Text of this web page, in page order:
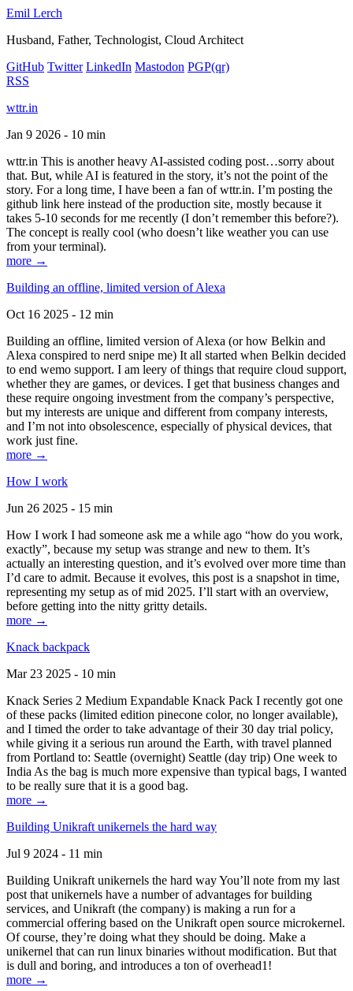
Emil Lerch
Husband, Father, Technologist, Cloud Architect
GitHub Twitter LinkedIn Mastodon PGP(qr)
RSS
wttr.in
Jan 9 2026 - 10 min
wttr.in This is another heavy AI-assisted coding post…sorry about
that. But, while AI is featured in the story, it’s not the point of the
story. For a long time, I have been a fan of wttr.in. I’m posting the
github link here instead of the production site, mostly because it
takes 5-10 seconds for me recently (I don’t remember this before?).
The concept is really cool (who doesn’t like weather you can use
from your terminal).
more →
Building an offline, limited version of Alexa
Oct 16 2025 - 12 min
Building an offline, limited version of Alexa (or how Belkin and
Alexa conspired to nerd snipe me) It all started when Belkin decided
to end wemo support. I am leery of things that require cloud support,
whether they are games, or devices. I get that business changes and
these require ongoing investment from the company’s perspective,
but my interests are unique and different from company interests,
and I’m not into obsolescence, especially of physical devices, that
work just fine.
more →
How I work
Jun 26 2025 - 15 min
How I work I had someone ask me a while ago “how do you work,
exactly”, because my setup was strange and new to them. It’s
actually an interesting question, and it’s evolved over more time than
I’d care to admit. Because it evolves, this post is a snapshot in time,
representing my setup as of mid 2025. I’ll start with an overview,
before getting into the nitty gritty details.
more →
Knack backpack
Mar 23 2025 - 10 min
Knack Series 2 Medium Expandable Knack Pack I recently got one
of these packs (limited edition pinecone color, no longer available),
and I timed the order to take advantage of their 30 day trial policy,
while giving it a serious run around the Earth, with travel planned
from Portland to: Seattle (overnight) Seattle (day trip) One week to
India As the bag is much more expensive than typical bags, I wanted
to be really sure that it is a good bag.
more →
Building Unikraft unikernels the hard way
Jul 9 2024 - 11 min
Building Unikraft unikernels the hard way You’ll note from my last
post that unikernels have a number of advantages for building
services, and Unikraft (the company) is making a run for a
commercial offering based on the Unikraft open source microkernel.
Of course, they’re doing what they should be doing. Make a
unikernel that can run linux binaries without modification. But that
is dull and boring, and introduces a ton of overhead1!
more →